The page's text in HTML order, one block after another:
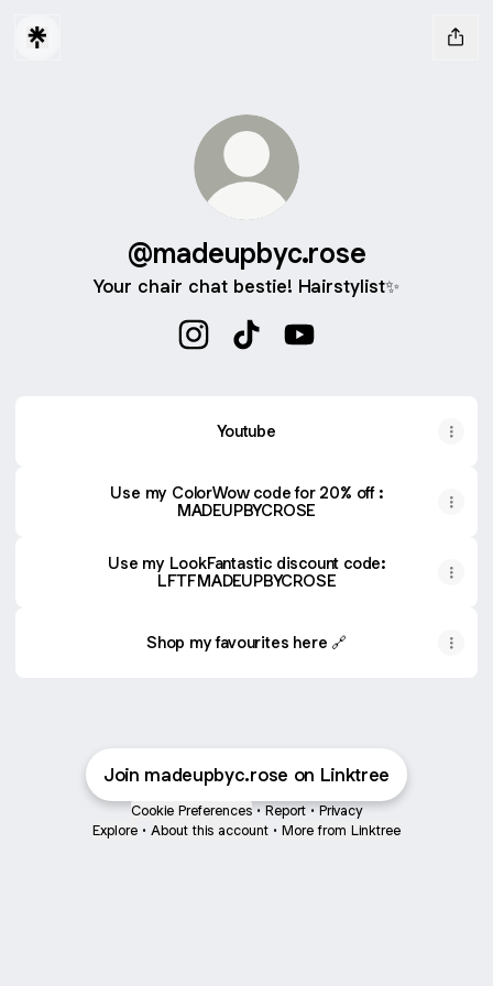
@madeupbyc.rose
Your chair chat bestie! Hairstylist✨
Youtube
Use my ColorWow code for 20% off :
MADEUPBYCROSE
Use my LookFantastic discount code:
LFTFMADEUPBYCROSE
Shop my favourites here 🔗
Join madeupbyc.rose on Linktree
Cookie Preferences • Report • Privacy
Explore • About this account • More from Linktree